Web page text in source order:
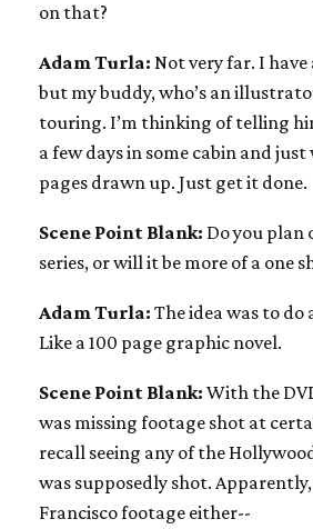
on that?
Adam Turla: Not very far. I have
but my buddy, who’s an
touring. I’m thinking of telling
a few days in some cabin and
pages drawn up. Just get it done.
Scene Point Blank: Do you plan
series, or will it be more of a one
Adam Turla: The idea was to do
Like a 100 page graphic novel.
Scene Point Blank: With the
was missing footage shot at
recall seeing any of the
was supposedly shot. Apparently,
Francisco footage either--